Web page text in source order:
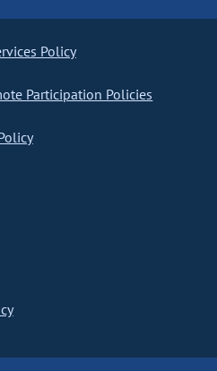
Policy
Participation Policies